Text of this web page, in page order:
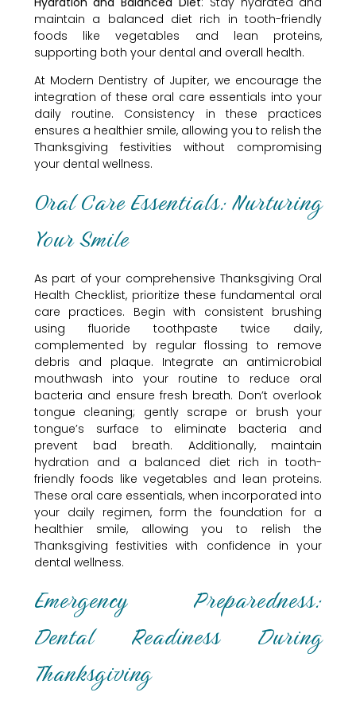
maintain a balanced diet rich in tooth-friendly
foods like vegetables and lean proteins,
supporting both your dental and overall health.
At Modern Dentistry of Jupiter, we encourage the
integration of these oral care essentials into your
daily routine. Consistency in these practices
ensures a healthier smile, allowing you to relish the
Thanksgiving festivities without compromising
your dental wellness.
Oral Care Essentials: Nurturing
Your Smile
As part of your comprehensive Thanksgiving Oral
Health Checklist, prioritize these fundamental oral
care practices. Begin with consistent brushing
using fluoride toothpaste twice daily,
complemented by regular flossing to remove
debris and plaque. Integrate an antimicrobial
mouthwash into your routine to reduce oral
bacteria and ensure fresh breath. Don’t overlook
tongue cleaning; gently scrape or brush your
tongue’s surface to eliminate bacteria and
prevent bad breath. Additionally, maintain
hydration and a balanced diet rich in tooth-
friendly foods like vegetables and lean proteins.
These oral care essentials, when incorporated into
your daily regimen, form the foundation for a
healthier smile, allowing you to relish the
Thanksgiving festivities with confidence in your
dental wellness.
Emergency Preparedness:
Dental Readiness During
Thanksgiving